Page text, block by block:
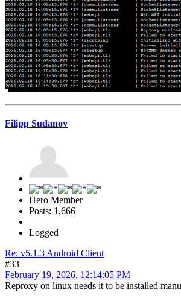
Filipp Sudanov
Hero Member
Posts: 1,666
Logged
Re: v5.1.3 Android Client
#33
February 19, 2026, 12:14:05 PM
Reproxy on linux needs it to be installed